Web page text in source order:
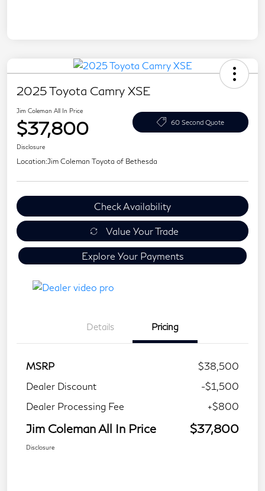
2025 Toyota Camry XSE
Jim Coleman All In Price
$37,800 60 Second Quote
Disclosure
Location:Jim Coleman Toyota of Bethesda
Check Availability
Value Your Trade
Explore Your Payments
Details Pricing
MSRP
$38,500
Dealer Discount
-$1,500
Dealer Processing Fee
+$800
Jim Coleman All In Price $37,800
Disclosure